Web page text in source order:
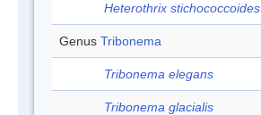
Heterothrix stichococcoides
Genus Tribonema
Tribonema elegans
Tribonema glacialis